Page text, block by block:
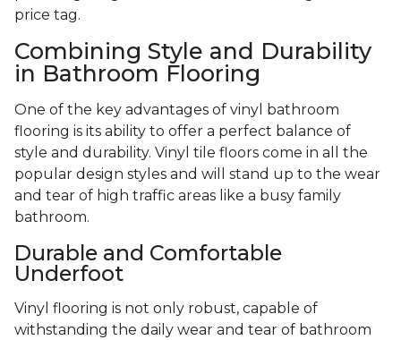
price tag.
Combining Style and Durability
in Bathroom Flooring
One of the key advantages of vinyl bathroom
flooring is its ability to offer a perfect balance of
style and durability. Vinyl tile floors come in all the
popular design styles and will stand up to the wear
and tear of high traffic areas like a busy family
bathroom.
Durable and Comfortable
Underfoot
Vinyl flooring is not only robust, capable of
withstanding the daily wear and tear of bathroom